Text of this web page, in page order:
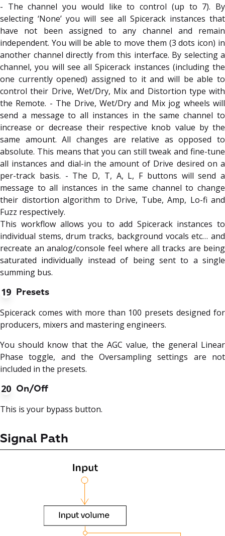
- The channel you would like to control (up to 7). By
selecting ‘None’ you will see all Spicerack instances that
have not been assigned to any channel and remain
independent. You will be able to move them (3 dots icon) in
another channel directly from this interface. By selecting a
channel, you will see all Spicerack instances (including the
one currently opened) assigned to it and will be able to
control their Drive, Wet/Dry, Mix and Distortion type with
the Remote. - The Drive, Wet/Dry and Mix jog wheels will
send a message to all instances in the same channel to
increase or decrease their respective knob value by the
same amount. All changes are relative as opposed to
absolute. This means that you can still tweak and fine-tune
all instances and dial-in the amount of Drive desired on a
per-track basis. - The D, T, A, L, F buttons will send a
message to all instances in the same channel to change
their distortion algorithm to Drive, Tube, Amp, Lo-fi and
Fuzz respectively.
This workflow allows you to add Spicerack instances to
individual stems, drum tracks, background vocals etc… and
recreate an analog/console feel where all tracks are being
saturated individually instead of being sent to a single
summing bus.
19 Presets
Spicerack comes with more than 100 presets designed for
producers, mixers and mastering engineers.
You should know that the AGC value, the general Linear
Phase toggle, and the Oversampling settings are not
included in the presets.
20 On/Off
This is your bypass button.
Signal Path